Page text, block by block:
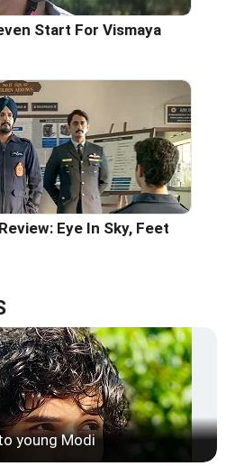
Start For Vismaya
Eye In Sky, Feet
young Modi